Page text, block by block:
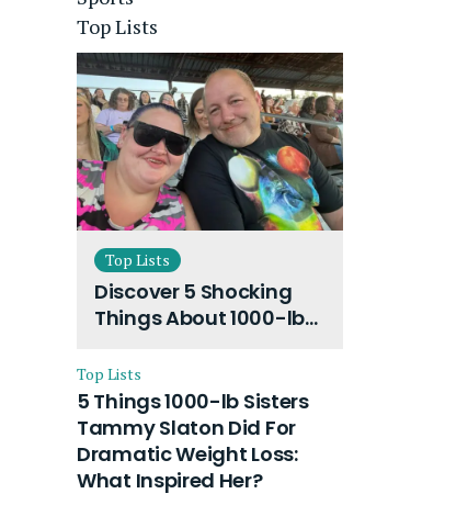
Top Lists
Top Lists
Discover 5 Shocking
Things About 1000-lb
Husband and Their
On-Going Divorce
Top Lists
5 Things 1000-lb Sisters
Tammy Slaton Did For
Dramatic Weight Loss:
What Inspired Her?